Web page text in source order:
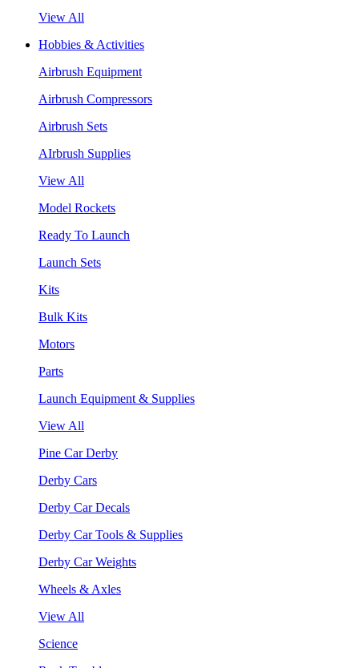
View All
Hobbies & Activities
Airbrush Equipment
Airbrush Compressors
Airbrush Sets
AIrbrush Supplies
View All
Model Rockets
Ready To Launch
Launch Sets
Kits
Bulk Kits
Motors
Parts
Launch Equipment & Supplies
View All
Pine Car Derby
Derby Cars
Derby Car Decals
Derby Car Tools & Supplies
Derby Car Weights
Wheels & Axles
View All
Science